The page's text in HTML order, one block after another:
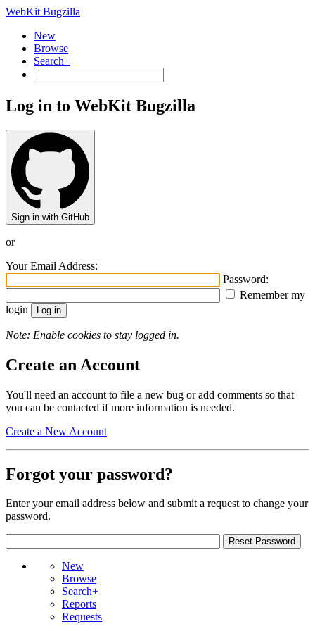
WebKit Bugzilla
New
Browse
Search+
Log in to WebKit Bugzilla
Sign in with GitHub
or
Your Email Address:
Password:
Remember my
login
Note: Enable cookies to stay logged in.
Create an Account
You'll need an account to file a new bug or add comments so that
you can be contacted if more information is needed.
Create a New Account
Forgot your password?
Enter your email address below and submit a request to change your
password.
New
Browse
Search+
Reports
Requests